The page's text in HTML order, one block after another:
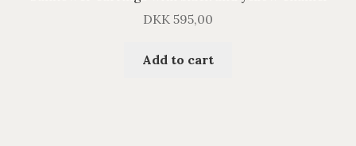
DKK 595,00
Add to cart